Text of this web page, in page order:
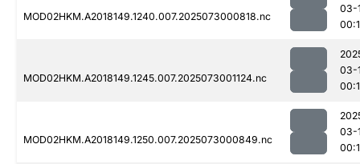
MOD02HKM.A2018149.1240.007.2025073000818.nc
03-
MOD02HKM.A2018149.1245.007.2025073001124.nc
03-
MOD02HKM.A2018149.1250.007.2025073000849.nc
03-